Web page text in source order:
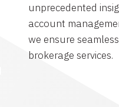
unprecedented
account
we ensure
brokerage services.